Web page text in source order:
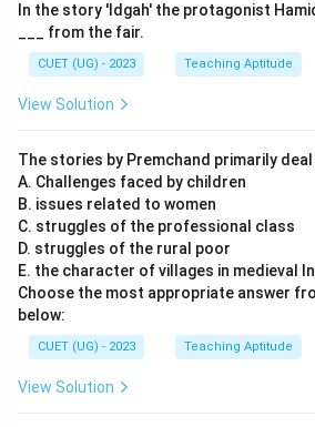
In the story 'Idgah' the protagonist
___ from the fair.
CUET (UG) - 2023 Teaching Aptitude
View Solution
The stories by Premchand primarily deal
A. Challenges faced by children
B. issues related to women
C. struggles of the professional class
D. struggles of the rural poor
E. the character of villages in medieval
Choose the most appropriate answer
below:
CUET (UG) - 2023 Teaching Aptitude
View Solution